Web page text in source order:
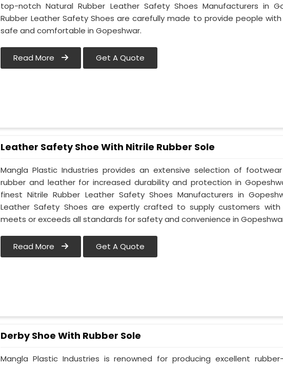
top-notch Natural Rubber Leather Safety Shoes Manufacturers in
Rubber Leather Safety Shoes are carefully made to provide people
safe and comfortable in Gopeshwar.
Read More Get A Quote
Leather Safety Shoe With Nitrile Rubber Sole
Mangla Plastic Industries provides an extensive selection of
rubber and leather for increased durability and protection in
finest Nitrile Rubber Leather Safety Shoes Manufacturers in
Leather Safety Shoes are expertly crafted to supply customers
meets or exceeds all standards for safety and convenience in
Read More Get A Quote
Derby Shoe With Rubber Sole
Mangla Plastic Industries is renowned for producing excellent